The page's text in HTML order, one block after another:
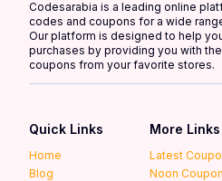
Codesarabia is a leading online
codes and coupons for a wide
Our platform is designed to help
purchases by providing you with
coupons from your favorite stores.
Quick Links
Home
Blog
More Links
Latest
Noon